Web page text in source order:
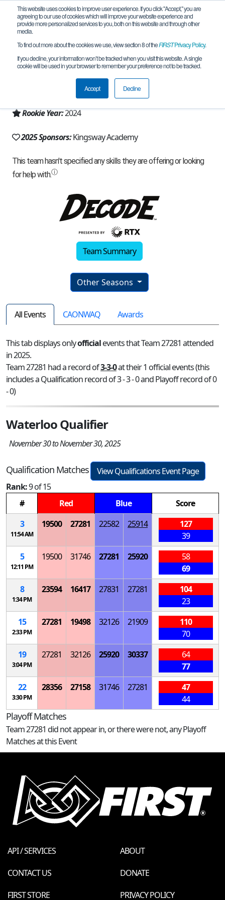
This website uses cookies to improve user experience. If you click "Accept," you are
agreeing to our use of cookies which will improve your website experience and
provide more personalized services to you, both on this website and through other
media.
To find out more about the cookies we use, view section 8 of theFIRSTPrivacy Policy.
If you decline, your information won’t be tracked when you visit this website. A single
cookie will be used in your browser to remember your preference not to be tracked.
Accept Decline
Team 27281 - RoboRodents (2025)
London, ON, Canada
Rookie Year:2024
2025 Sponsors:Kingsway Academy
Team Summary
Other Seasons
All Events CAONWAQ Awards
This tab displays onlyofficialevents that Team 27281 attended
in 2025.
Team 27281 had a record of3-3-0at their 1 official events (this
includes a Qualification record of 3 - 3 - 0 and Playoff record of 0
- 0)
Waterloo Qualifier
November 30 to November 30, 2025
Qualification Matches
View Qualifications Event Page
Rank:9 of 15
#
Red Blue
Score
3
11:54 AM
19500 27281 22582 25914
127
39
5
12:11 PM
19500 31746 27281 25920
58
69
8
1:34 PM
23594 16417 27831 27281
104
23
15
2:33 PM
27281 19498 32126 21909
110
70
19
3:04 PM
27281 32126 25920 30337
64
77
22
3:30 PM
28356 27158 31746 27281
47
44
Playoff Matches
Team 27281 did not appear in, or there were not, any Playoff
Matches at this Event
API / SERVICES
ABOUT
CONTACT US
DONATE
FIRST STORE
PRIVACY POLICY